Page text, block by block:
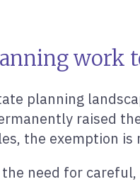
work
planning
raised
the exemption is
need for